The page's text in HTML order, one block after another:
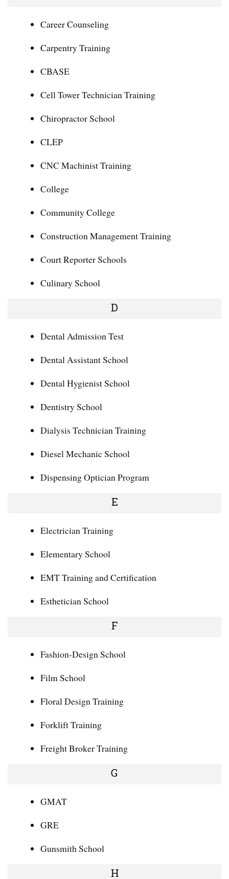
Career Counseling
Carpentry Training
CBASE
Cell Tower Technician Training
Chiropractor School
CLEP
CNC Machinist Training
College
Community College
Construction Management Training
Court Reporter Schools
Culinary School
D
Dental Admission Test
Dental Assistant School
Dental Hygienist School
Dentistry School
Dialysis Technician Training
Diesel Mechanic School
Dispensing Optician Program
E
Electrician Training
Elementary School
EMT Training and Certification
Esthetician School
F
Fashion-Design School
Film School
Floral Design Training
Forklift Training
Freight Broker Training
G
GMAT
GRE
Gunsmith School
H